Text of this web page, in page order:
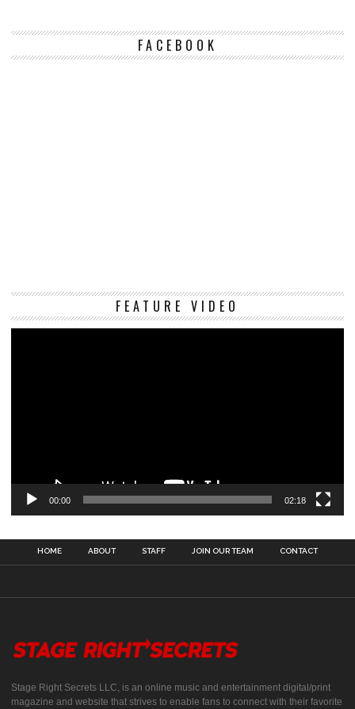
FACEBOOK
FEATURE VIDEO
00:00 02:18
HOME ABOUT STAFF JOIN OUR TEAM CONTACT
Stage Right Secrets LLC, is an online music and entertainment digital/print
magazine and website that strives to enable fans to connect with their favorite